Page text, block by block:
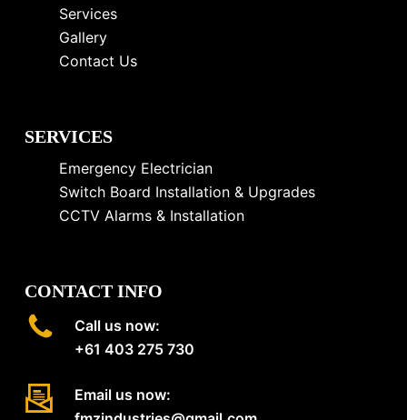
Services
Gallery
Contact Us
SERVICES
Emergency Electrician
Switch Board Installation & Upgrades
CCTV Alarms & Installation
CONTACT INFO
Call us now:
+61 403 275 730
Email us now: